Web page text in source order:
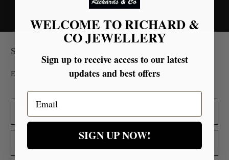
Sign up for our Newsletter
Embrace Superior Quality Backed by Glowing Testimonials.
WELCOME TO RICHARD &
CO JEWELLERY
Sign up to receive access to our latest
updates and best offers
Email
SIGN UP NOW!